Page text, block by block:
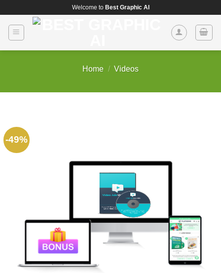
content
Welcome to Best Graphic AI
Home / Videos
-49%